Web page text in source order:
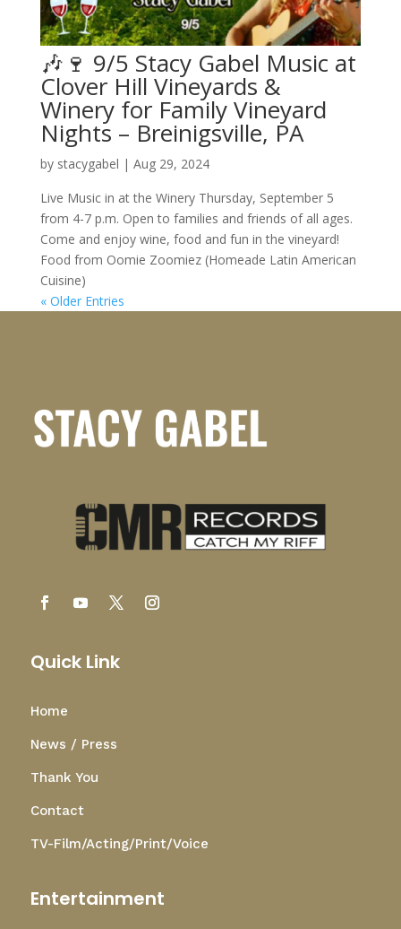
🎶🍷 9/5 Stacy Gabel Music at
Clover Hill Vineyards &
Winery for Family Vineyard
Nights – Breinigsville, PA
by stacygabel | Aug 29, 2024
Live Music in at the Winery Thursday, September 5
from 4-7 p.m. Open to families and friends of all ages.
Come and enjoy wine, food and fun in the vineyard!
Food from Oomie Zoomiez (Homeade Latin American
Cuisine)
« Older Entries
Quick Link
Home
News / Press
Thank You
Contact
TV-Film/Acting/Print/Voice
Entertainment